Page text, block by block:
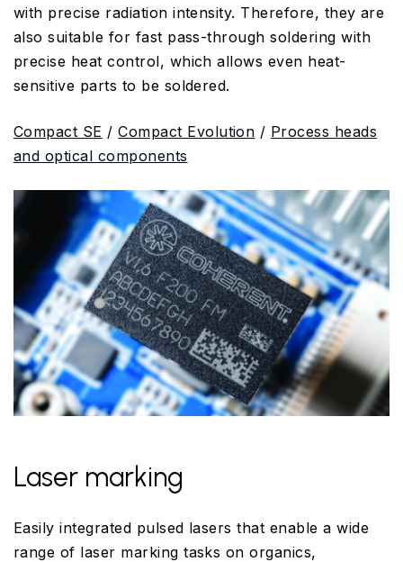
with precise radiation intensity. Therefore, they are
also suitable for fast pass-through soldering with
precise heat control, which allows even heat-
sensitive parts to be soldered.
Compact SE /Compact Evolution / Process heads
and optical components
Laser marking
Easily integrated pulsed lasers that enable a wide
range of laser marking tasks on organics,